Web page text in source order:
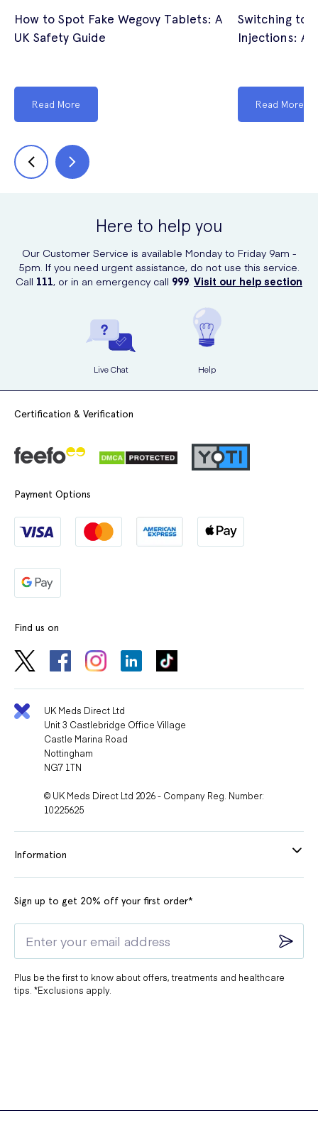
How to Spot Fake Wegovy Tablets: A
UK Safety Guide
Read More
Switching to
Injections: A
Read More
Here to help you
Our Customer Service is available Monday to Friday 9am -
5pm. If you need urgent assistance, do not use this service.
Call 111, or in an emergency call 999 Visit our help section
Live Chat Help
Certification & Verification
Payment Options
Find us on
UK Meds Direct Ltd
Unit 3 Castlebridge Office Village
Castle Marina Road
Nottingham
NG7 1TN
© UK Meds Direct Ltd 2026 - Company Reg. Number:
10225625
Information
Sign up to get 20% off your first order*
Plus be the first to know about offers, treatments and healthcare
tips. *Exclusions apply.